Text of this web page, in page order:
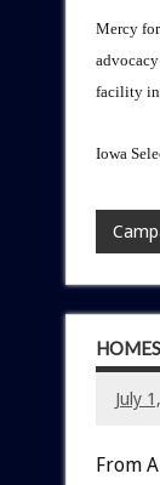
Mercy
facility in
Iowa
July
From